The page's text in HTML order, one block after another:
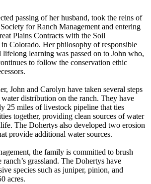
passing of her husband, took the reins of
for Ranch Management and entering
Plains Contracts with the Soil
Colorado. Her philosophy of responsible
lifelong learning was passed on to John who,
to follow the conservation ethic
John and Carolyn have taken several steps
distribution on the ranch. They have
25 miles of livestock pipeline that ties
together, providing clean sources of water
The Dohertys also developed two erosion
provide additional water sources.
the family is committed to brush
grassland. The Dohertys have
species such as juniper, pinion, and
acres.